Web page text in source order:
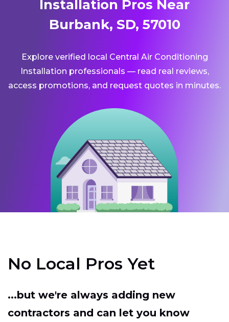
Installation Pros Near
Burbank, SD, 57010
Explore verified local Central Air Conditioning
Installation professionals — read real reviews,
access promotions, and request quotes in minutes.
No Local Pros Yet
...but we're always adding new
contractors and can let you know